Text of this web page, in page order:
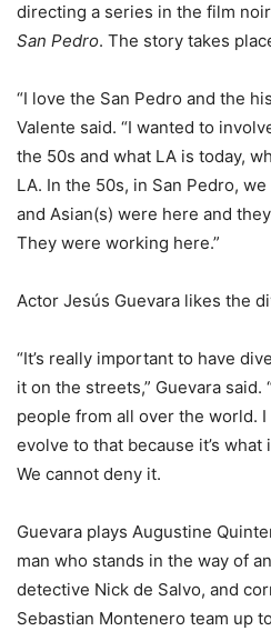
directing a series in the film
San Pedro. The story takes
“I love the San Pedro and the
Valente said. “I wanted to
the 50s and what LA is today,
LA. In the 50s, in San Pedro,
and Asian(s) were here and
They were working here.”
Actor Jesús Guevara likes the
“It’s really important to have
it on the streets,” Guevara said.
people from all over the world.
evolve to that because it’s
We cannot deny it.
Guevara plays Augustine
man who stands in the way of
detective Nick de Salvo, and
Sebastian Montenero team up